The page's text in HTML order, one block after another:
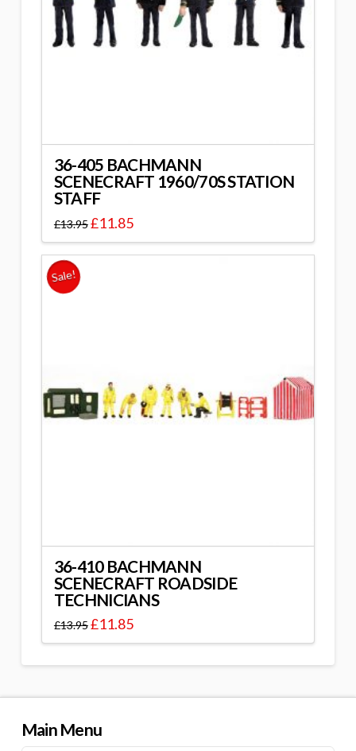
36-405 BACHMANN
SCENECRAFT 1960/70S STATION
STAFF
£13.95£11.85
Sale!
36-410 BACHMANN
SCENECRAFT ROADSIDE
TECHNICIANS
£13.95£11.85
Main Menu